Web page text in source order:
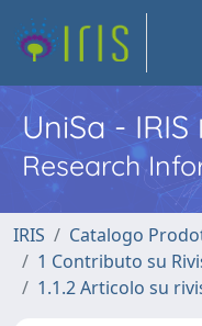
UniSa - IRIS
Research
IRIS
Catalogo
1 Contributo su
1.1.2 Articolo su